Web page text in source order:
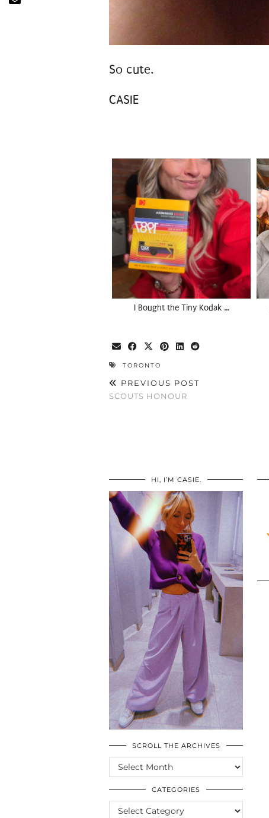
So cute.
CASIE
I Bought the Tiny Kodak …
TORONTO
PREVIOUS POST
SCOUTS HONOUR
HI, I’M CASIE.
SCROLL THE ARCHIVES
SCROLL
THE
ARCHIVES
CATEGORIES
CATEGORIES